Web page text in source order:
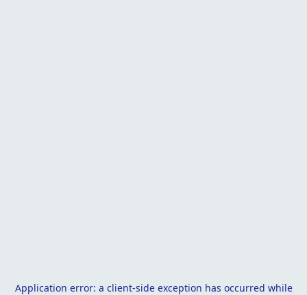
Application error: a client-side exception has occurred while